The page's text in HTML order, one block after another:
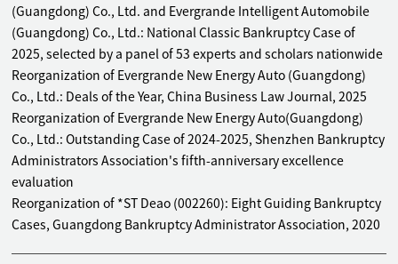
reorganization of Guangdong Qiangke Real Estate Co., Ltd.
Acted as lead for the administrator in the bankruptcy
reorganization of Chaozhou Xindaxin Industrial Park Co.,
Ltd.
Acted as lead for the (interim) administrator in the pre-
reorganization of Guangdong Tai'an Tang Pharmaceutical
Co., Ltd.
Acted as lead for the administrator in the bankruptcy
liquidation of Zhongshan Tianxi Real Estate Development
Co., Ltd.
Acted as lead for the administrator in the bankruptcy
liquidation of Shenzhen Jingu Yuan Industrial
(Guangdong) Co., Ltd. and Evergrande Intelligent Automobile
(Guangdong) Co., Ltd.: National Classic Bankruptcy Case of
2025, selected by a panel of 53 experts and scholars nationwide
Reorganization of Evergrande New Energy Auto (Guangdong)
Co., Ltd.: Deals of the Year, China Business Law Journal, 2025
Reorganization of Evergrande New Energy Auto(Guangdong)
Co., Ltd.: Outstanding Case of 2024-2025, Shenzhen Bankruptcy
Administrators Association's fifth-anniversary excellence
evaluation
Reorganization of *ST Deao (002260): Eight Guiding Bankruptcy
Cases, Guangdong Bankruptcy Administrator Association, 2020